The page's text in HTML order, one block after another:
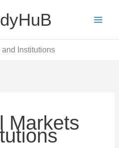
Institutions
Markets